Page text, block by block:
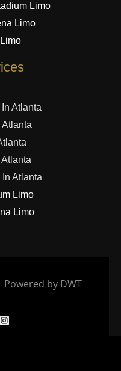
Limo
Limo
Atlanta
Atlanta
Atlanta
Limo
Limo
by DWT